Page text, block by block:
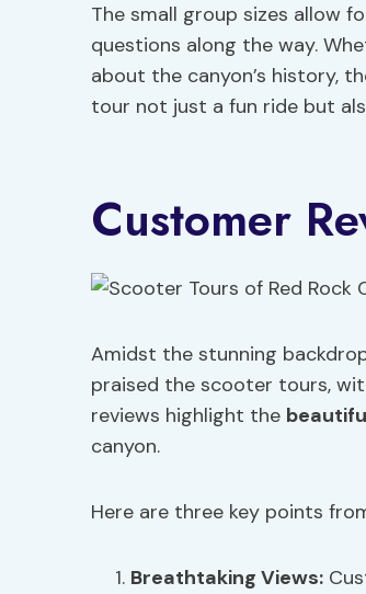
The small group sizes allow
questions along the way.
about the canyon’s history,
tour not just a fun ride but
Customer
Amidst the stunning
praised the scooter tours,
reviews highlight the
canyon.
Here are three key points
Breathtaking Views: